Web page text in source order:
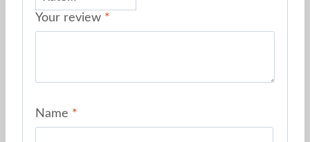
Your review *
Name *